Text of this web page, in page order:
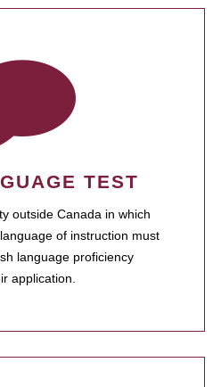
TEST
outside Canada in which
of instruction must
language proficiency
application.